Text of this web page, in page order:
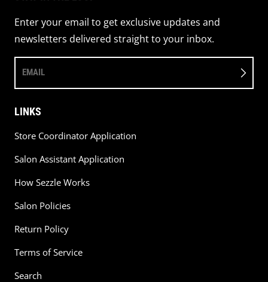
Enter your email to get exclusive updates and
newsletters delivered straight to your inbox.
EMAIL
LINKS
Store Coordinator Application
Salon Assistant Application
How Sezzle Works
Salon Policies
Return Policy
Terms of Service
Search